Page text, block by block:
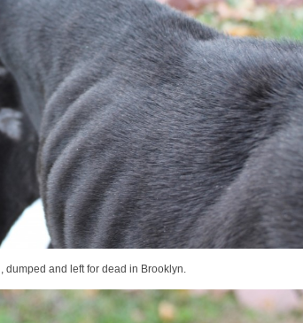
dumped and left for dead in Brooklyn.